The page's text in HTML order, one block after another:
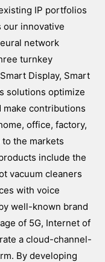
IP portfolios
our innovative
network
turnkey
Display, Smart
solutions optimize
make contributions
office, factory,
the markets
include the
vacuum cleaners
with voice
well-known brand
of 5G, Internet of
a cloud-channel-
By developing